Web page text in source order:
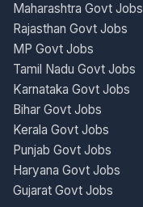
Maharashtra Govt Jobs
Rajasthan Govt Jobs
MP Govt Jobs
Tamil Nadu Govt Jobs
Karnataka Govt Jobs
Bihar Govt Jobs
Kerala Govt Jobs
Punjab Govt Jobs
Haryana Govt Jobs
Gujarat Govt Jobs